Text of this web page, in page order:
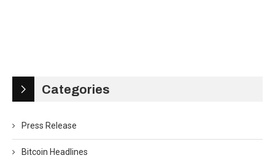
Categories
Press Release
Bitcoin Headlines